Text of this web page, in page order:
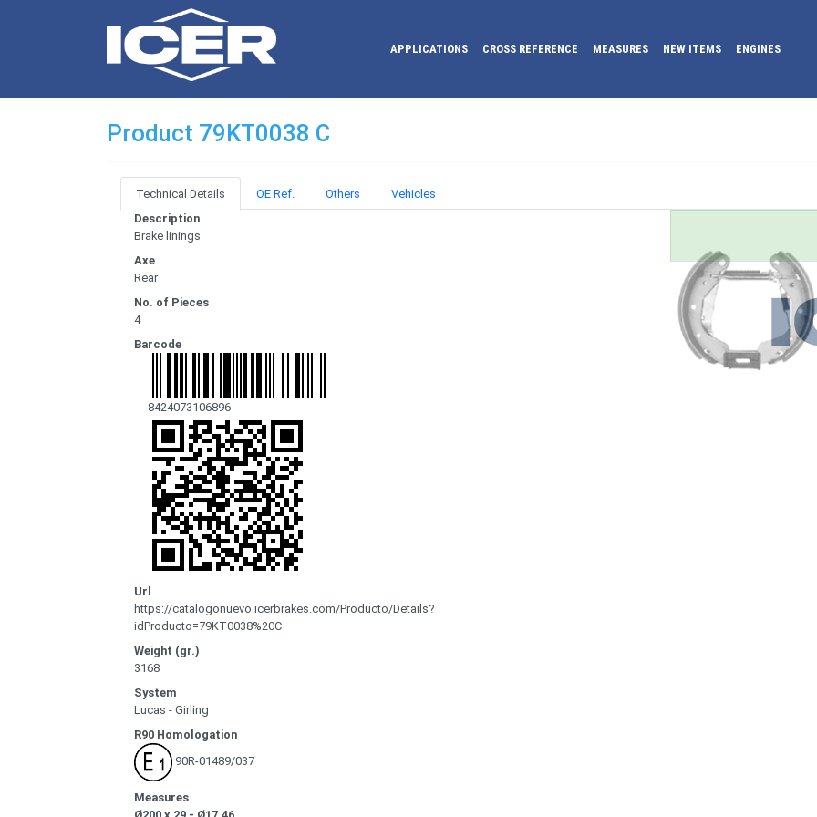
APPLICATIONS CROSS REFERENCE MEASURES NEW ITEMS ENGINES
Product 79KT0038 C
Technical Details OE Ref. Others
Vehicles
Description
Brake linings
Axe
Rear
No. of Pieces
4
Barcode
8424073106896
Url
https://catalogonuevo.icerbrakes.com/Producto/Details?
idProducto=79KT0038%20C
Weight (gr.)
3168
System
Lucas - Girling
R90 Homologation
90R-01489/037
Measures